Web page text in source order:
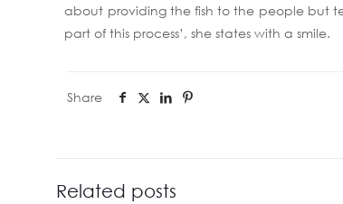
about providing the fish to the people but
part of this process’, she states with a smile.
Share
Related posts